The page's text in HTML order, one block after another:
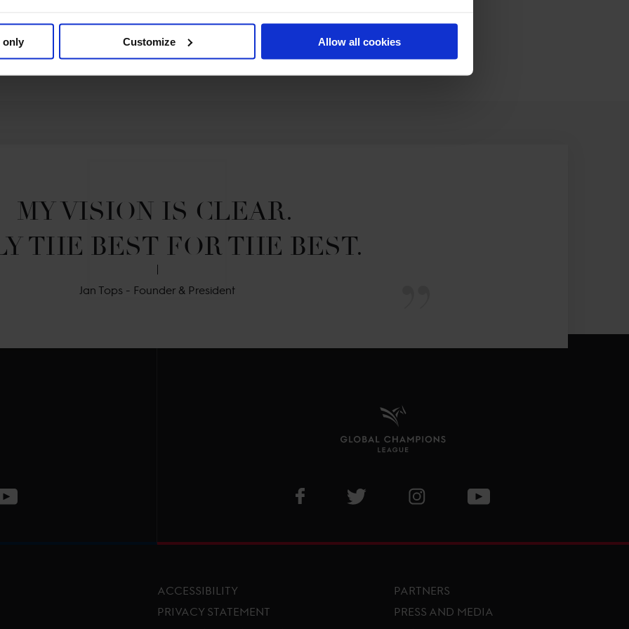
only Customize Allow all cookies
MY VISION IS CLEAR.
THE BEST FOR THE BEST.
Jan Tops - Founder & President
Instagram page Visit GCL Facebook page
Visit GCL Twitter pageVisit GCL Instagram page
Visit GCL Youtube page
ACCESSIBILITY
PRIVACY STATEMENT
PARTNERS
PRESS AND MEDIA